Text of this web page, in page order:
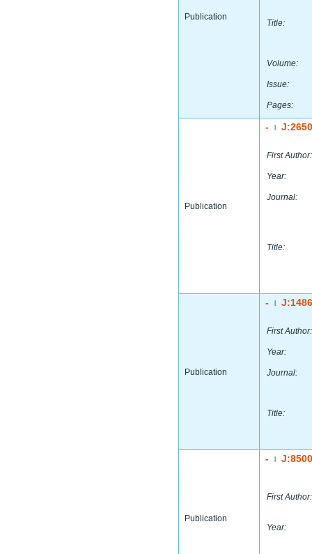
Publication
Title:
Volume:
Issue:
Pages:
Publication
-
First Author:
Year:
Journal:
Title:
Publication
-
First Author:
Year:
Journal:
Title:
Publication
-
First Author:
Year: